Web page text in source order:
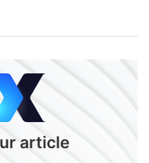
article